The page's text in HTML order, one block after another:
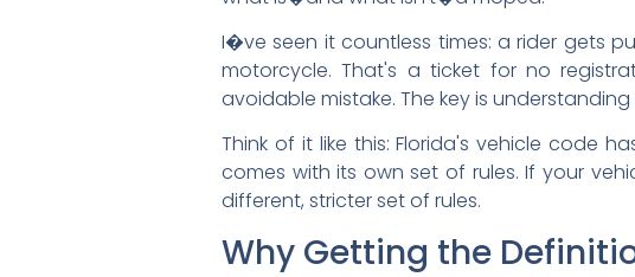
I�ve seen it countless times: a rider gets
motorcycle. That's a ticket for no
avoidable mistake. The key is
Think of it like this: Florida's vehicle code
comes with its own set of rules. If your
different, stricter set of rules.
Why Getting the